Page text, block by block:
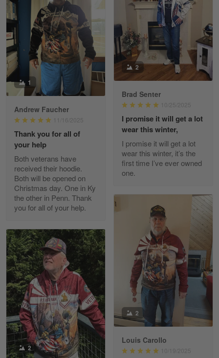
William
May 8
I received my order from Gearvet and I…
Reply from Gearvet May 88
Read more
George Justice
Excellent Product and Service
Reply from Gearvet Apr 30
Read more
Apr 29
Excellent customer service…
Reply from Gearvet Apr 29
Paula Leos
May 22
New USAF hat. I had no issues ordering and
receiving…
1
Andrew Faucher
11/16/2025
Thank you for all of
your help
Both veterans have
received their hoodie.
Both will be opened on
Christmas day. One in Ky
the other in Penn. Thank
you for all of your help.
2
Brad Senter
10/25/2025
I promise it will get a lot
wear this winter,
I promise it will get a lot
wear this winter, it’s the
first time I’ve ever owned
one.
2
Louis Carollo
10/19/2025
2